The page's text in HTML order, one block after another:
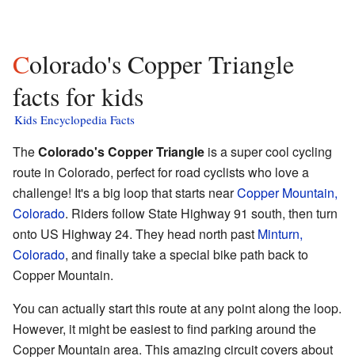
Colorado's Copper Triangle
facts for kids
Kids Encyclopedia Facts
TheColorado's Copper Triangle is a super cool cycling
route in Colorado, perfect for road cyclists who love a
challenge! It's a big loop that starts nearCopper Mountain,
Colorado. Riders follow State Highway 91 south, then turn
onto US Highway 24. They head north past Minturn,
Colorado, and finally take a special bike path back to
Copper Mountain.
You can actually start this route at any point along the loop.
However, it might be easiest to find parking around the
Copper Mountain area. This amazing circuit covers about